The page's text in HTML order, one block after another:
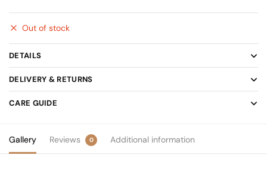
was:
Out of stock
DETAILS
DELIVERY & RETURNS
CARE GUIDE
Gallery Reviews 0 Additional information